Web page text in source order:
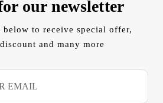
our newsletter
below to receive special offer,
and many more